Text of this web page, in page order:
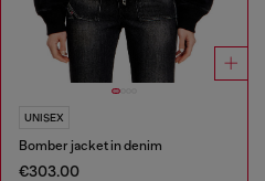
UNISEX
Bomber jacket in denim
€303.00